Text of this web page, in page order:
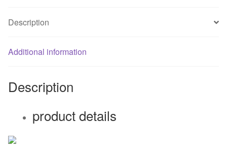
quantity
Description
Additional information
Description
product details